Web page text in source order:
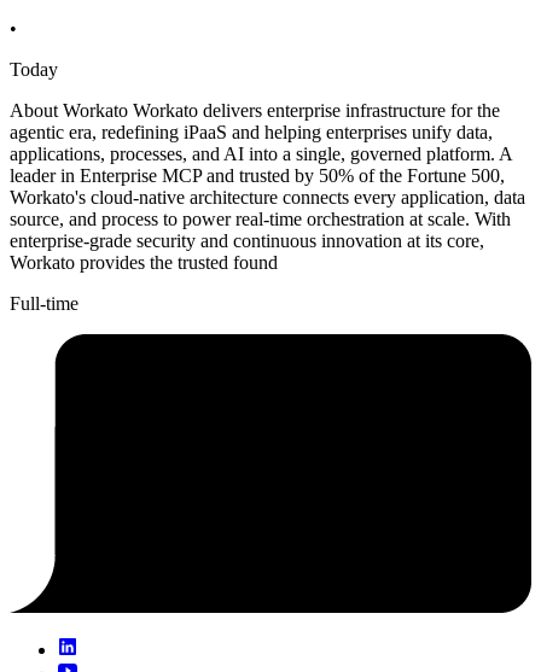
•
Today
About Workato Workato delivers enterprise infrastructure for the
agentic era, redefining iPaaS and helping enterprises unify data,
applications, processes, and AI into a single, governed platform. A
leader in Enterprise MCP and trusted by 50% of the Fortune 500,
Workato's cloud-native architecture connects every application, data
source, and process to power real-time orchestration at scale. With
enterprise-grade security and continuous innovation at its core,
Workato provides the trusted found
Full-time